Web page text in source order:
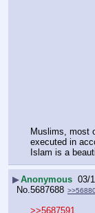
Muslims, most
executed in
Islam is a
▶Anonymous 03/
No.5687688
>>5687591